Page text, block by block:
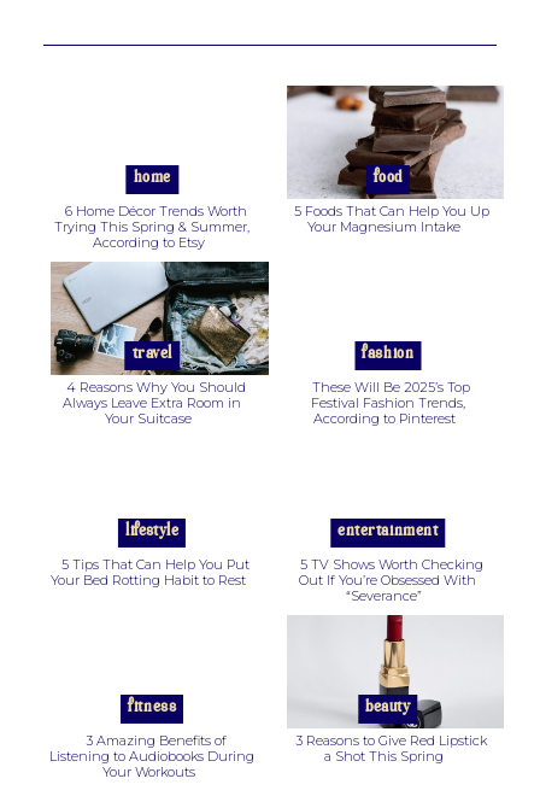
Heading
home
Section
Heading
6 Home Décor Trends Worth
Trying This Spring & Summer,
According to Etsy
food
5 Foods That Can Help You Up
Your Magnesium Intake
travel
Section
4 Reasons Why You Should
Always Leave Extra Room in
Your Suitcase
fashion
Section
These Will Be 2025’s Top
Festival Fashion Trends,
According to Pinterest
lifestyle
5 Tips That Can Help You Put
Your Bed Rotting Habit to Rest
entertainment
Section
Heading
5 TV Shows Worth Checking
Out If You’re Obsessed With
“Severance”
fitness
Section
3 Amazing Benefits of
Listening to Audiobooks During
Your Workouts
beauty
3 Reasons to Give Red Lipstick
a Shot This Spring